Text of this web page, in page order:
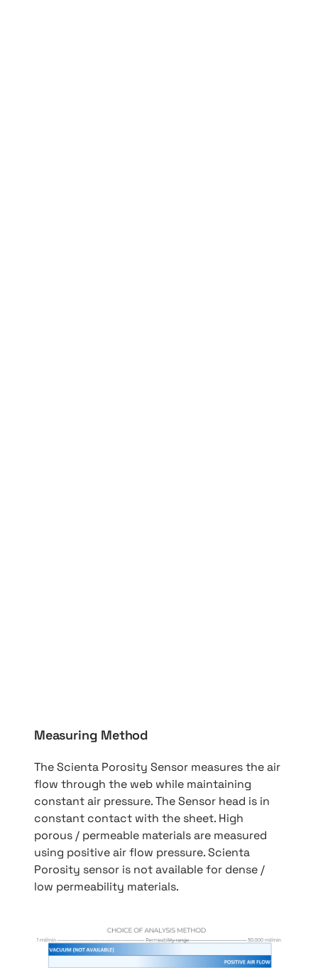
Measuring Method
The Scienta Porosity Sensor measures the air
flow through the web while maintaining
constant air pressure. The Sensor head is in
constant contact with the sheet. High
porous / permeable materials are measured
using positive air flow pressure. Scienta
Porosity sensor is not available for dense /
low permeability materials.